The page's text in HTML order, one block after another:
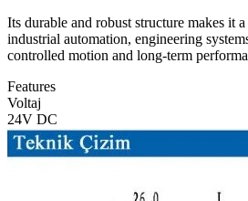
Its durable and robust structure makes it
industrial automation, engineering
controlled motion and long-term
Features
Voltaj
24V DC